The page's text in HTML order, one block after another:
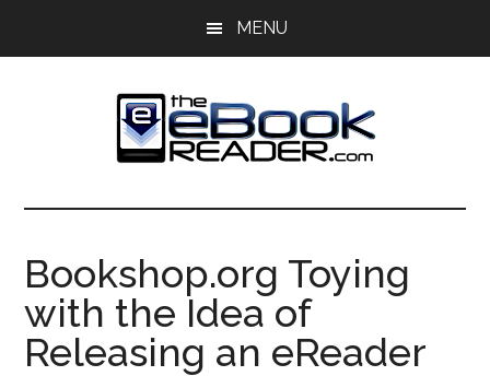
MENU
The
eBook
Reader
eBook
Blog
Bookshop.org Toying
with the Idea of
Releasing an eReader